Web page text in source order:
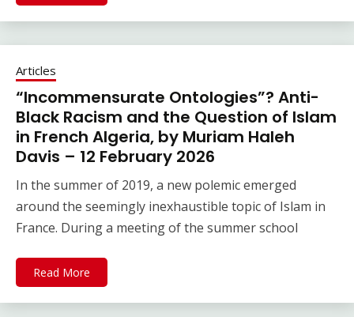
Articles
“Incommensurate Ontologies”? Anti-
Black Racism and the Question of Islam
in French Algeria, by Muriam Haleh
Davis – 12 February 2026
In the summer of 2019, a new polemic emerged
around the seemingly inexhaustible topic of Islam in
France. During a meeting of the summer school
Read More